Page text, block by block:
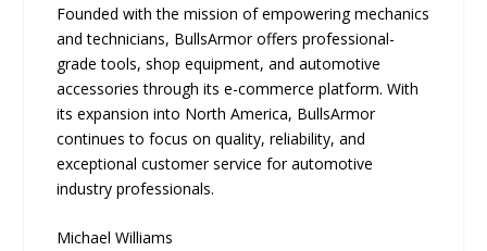
Founded with the mission of empowering mechanics
and technicians, BullsArmor offers professional-
grade tools, shop equipment, and automotive
accessories through its e-commerce platform. With
its expansion into North America, BullsArmor
continues to focus on quality, reliability, and
exceptional customer service for automotive
industry professionals.
Michael Williams